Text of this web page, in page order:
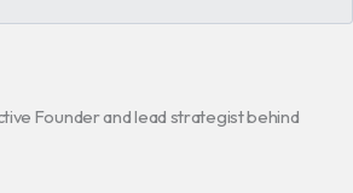
Founder and lead strategist behind